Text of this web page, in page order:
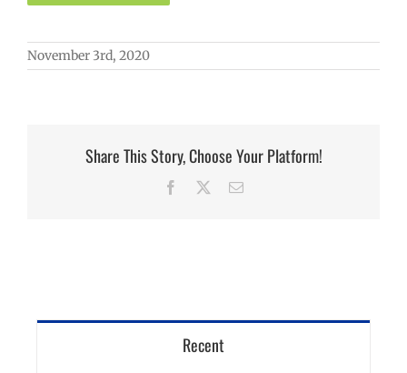
November 3rd, 2020
Share This Story, Choose Your Platform!
Facebook Email
Recent